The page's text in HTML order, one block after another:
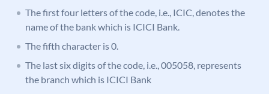
The first four letters of the code, i.e., ICIC, denotes the
name of the bank which is ICICI Bank.
The fifth character is 0.
The last six digits of the code, i.e., 005058, represents
the branch which is ICICI Bank